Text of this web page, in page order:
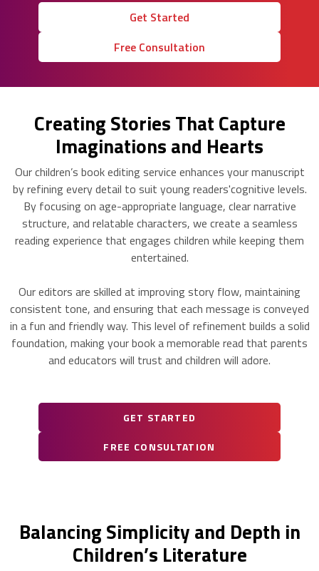
Get Started
Free Consultation
Creating Stories That Capture
Imaginations and Hearts
Our children’s book editing service enhances your manuscript
by refining every detail to suit young readers'cognitive levels.
By focusing on age-appropriate language, clear narrative
structure, and relatable characters, we create a seamless
reading experience that engages children while keeping them
entertained.
Our editors are skilled at improving story flow, maintaining
consistent tone, and ensuring that each message is conveyed
in a fun and friendly way. This level of refinement builds a solid
foundation, making your book a memorable read that parents
and educators will trust and children will adore.
GET STARTED
FREE CONSULTATION
Balancing Simplicity and Depth in
Children’s Literature